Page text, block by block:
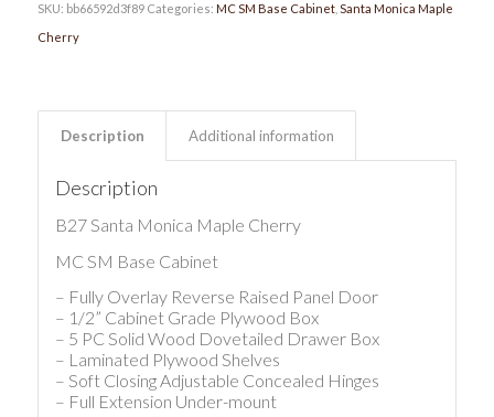
SKU: bb66592d3f89 Categories: MC SM Base Cabinet, Santa Monica Maple
Cherry
Description Additional information
Description
B27 Santa Monica Maple Cherry
MC SM Base Cabinet
– Fully Overlay Reverse Raised Panel Door
– 1/2” Cabinet Grade Plywood Box
– 5 PC Solid Wood Dovetailed Drawer Box
– Laminated Plywood Shelves
– Soft Closing Adjustable Concealed Hinges
– Full Extension Under-mount